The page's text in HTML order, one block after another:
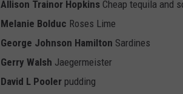
Allison Trainor Hopkins Cheap tequila and
Melanie Bolduc Roses Lime
George Johnson Hamilton Sardines
Gerry Walsh Jaegermeister
David L Pooler pudding